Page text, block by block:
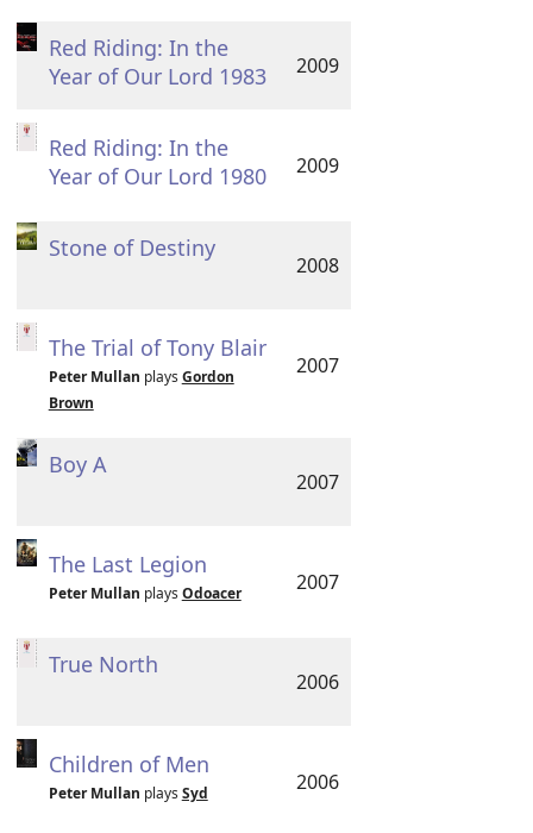
Red Riding: In the
Year of Our Lord 1983
2009
Red Riding: In the
Year of Our Lord 1980
2009
Stone of Destiny
2008
The Trial of Tony Blair
Peter Mullan plays Gordon
Brown
2007
Boy A
2007
The Last Legion
Peter Mullan plays Odoacer 2007
True North
2006
Children of Men
Peter Mullan plays Syd 2006